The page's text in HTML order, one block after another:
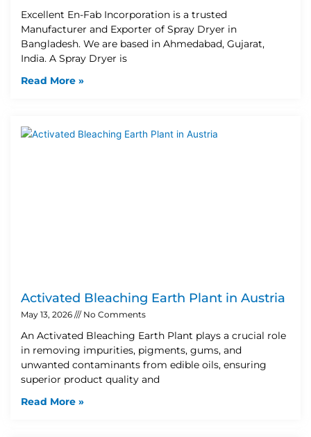
Excellent En-Fab Incorporation is a trusted
Manufacturer and Exporter of Spray Dryer in
Bangladesh. We are based in Ahmedabad, Gujarat,
India. A Spray Dryer is
Read More »
Activated Bleaching Earth Plant in Austria
May 13, 2026 No Comments
An Activated Bleaching Earth Plant plays a crucial role
in removing impurities, pigments, gums, and
unwanted contaminants from edible oils, ensuring
superior product quality and
Read More »